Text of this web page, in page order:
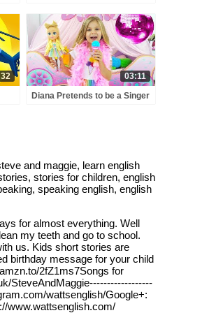
Maggie NEW | Free Speaking
Wow English TV
03:11
Diana Pretends to be a Singer
and maggie, learn english
stories for children, english
speaking english, english
for almost everything. Well
my teeth and go to school.
us. Kids short stories are
birthday message for your child
2fZ1ms7Songs for
SteveAndMaggie------------------
wattsenglish/Google+:
www.wattsenglish.com/